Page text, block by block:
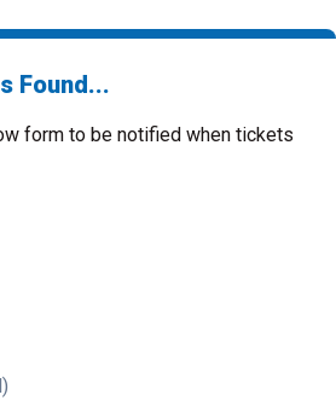
Found...
form to be notified when tickets